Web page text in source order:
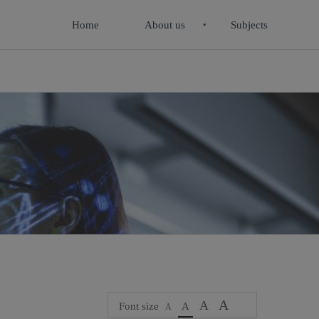
Home About us Subjects
Font size A A A A